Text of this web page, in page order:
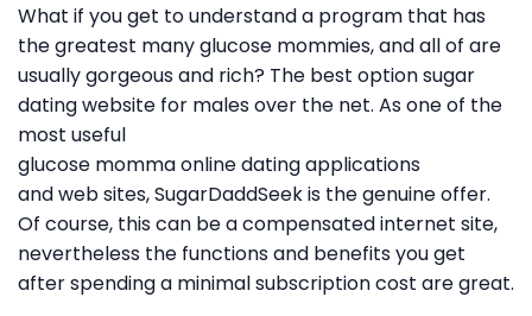
What if you get to understand a program that has
the greatest many glucose mommies, and all of are
usually gorgeous and rich? The best option sugar
dating website for males over the net. As one of the
most useful
glucose momma online dating applications
and web sites, SugarDaddSeek is the genuine offer.
Of course, this can be a compensated internet site,
nevertheless the functions and benefits you get
after spending a minimal subscription cost are great.